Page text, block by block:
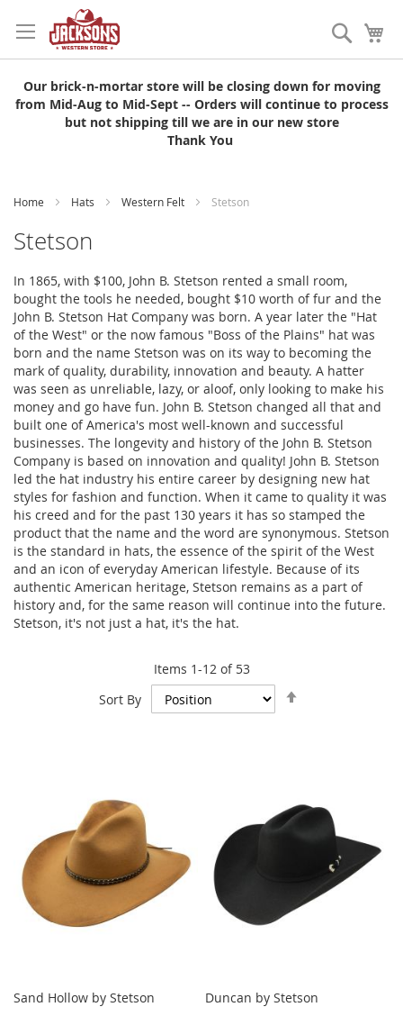
to
Content
Search
Our brick-n-mortar store will be closing down for moving
from Mid-Aug to Mid-Sept -- Orders will continue to process
but not shipping till we are in our new store
Thank You
Home Hats Western Felt Stetson
Stetson
In 1865, with $100, John B. Stetson rented a small room,
bought the tools he needed, bought $10 worth of fur and the
John B. Stetson Hat Company was born. A year later the "Hat
of the West" or the now famous "Boss of the Plains" hat was
born and the name Stetson was on its way to becoming the
mark of quality, durability, innovation and beauty. A hatter
was seen as unreliable, lazy, or aloof, only looking to make his
money and go have fun. John B. Stetson changed all that and
built one of America's most well-known and successful
businesses. The longevity and history of the John B. Stetson
Company is based on innovation and quality! John B. Stetson
led the hat industry his entire career by designing new hat
styles for fashion and function. When it came to quality it was
his creed and for the past 130 years it has so stamped the
product that the name and the word are synonymous. Stetson
is the standard in hats, the essence of the spirit of the West
and an icon of everyday American lifestyle. Because of its
authentic American heritage, Stetson remains as a part of
history and, for the same reason will continue into the future.
Stetson, it's not just a hat, it's the hat.
Items 1-12 of 53
Sort By
Sand Hollow by Stetson
Duncan by Stetson